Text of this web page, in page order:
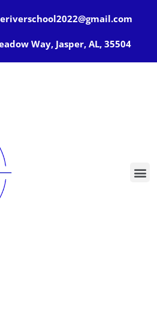
Way, Jasper, AL, 35504